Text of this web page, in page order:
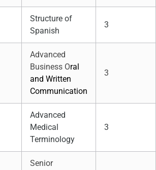
Structure of
Spanish
3
Advanced
Business Oral
and Written
Communication
3
Advanced
Medical
Terminology
3
Senior